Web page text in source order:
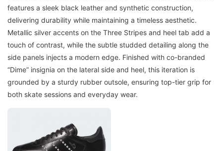
features a sleek black leather and synthetic construction,
delivering durability while maintaining a timeless aesthetic.
Metallic silver accents on the Three Stripes and heel tab add a
touch of contrast, while the subtle studded detailing along the
side panels injects a modern edge. Finished with co-branded
“Dime” insignia on the lateral side and heel, this iteration is
grounded by a sturdy rubber outsole, ensuring top-tier grip for
both skate sessions and everyday wear.